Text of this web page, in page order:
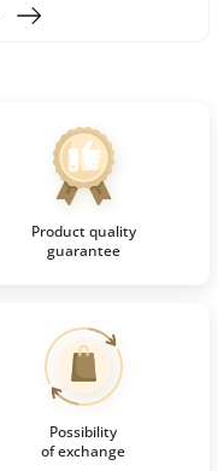
Product quality
guarantee
Possibility
of exchange